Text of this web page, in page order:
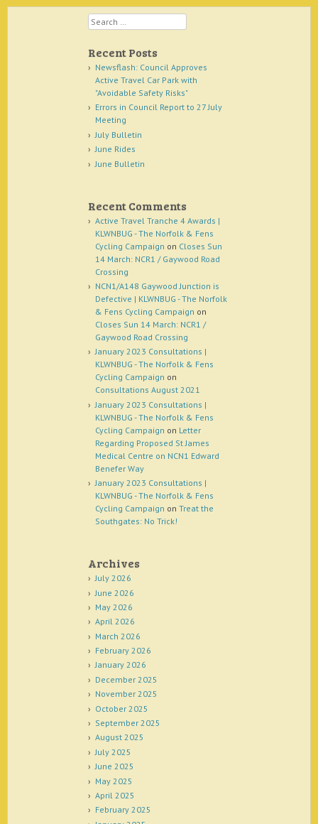
Search
Recent Posts
Newsflash: Council Approves
Active Travel Car Park with
"Avoidable Safety Risks"
Errors in Council Report to 27 July
Meeting
July Bulletin
June Rides
June Bulletin
Recent Comments
Active Travel Tranche 4 Awards |
KLWNBUG - The Norfolk & Fens
Cycling Campaign on Closes Sun
14 March: NCR1 / Gaywood Road
Crossing
NCN1/A148 Gaywood Junction is
Defective | KLWNBUG - The Norfolk
& Fens Cycling Campaign on
Closes Sun 14 March: NCR1 /
Gaywood Road Crossing
January 2023 Consultations |
KLWNBUG - The Norfolk & Fens
Cycling Campaign on
Consultations August 2021
January 2023 Consultations |
KLWNBUG - The Norfolk & Fens
Cycling Campaign on Letter
Regarding Proposed St James
Medical Centre on NCN1 Edward
Benefer Way
January 2023 Consultations |
KLWNBUG - The Norfolk & Fens
Cycling Campaign on Treat the
Southgates: No Trick!
Archives
July 2026
June 2026
May 2026
April 2026
March 2026
February 2026
January 2026
December 2025
November 2025
October 2025
September 2025
August 2025
July 2025
June 2025
May 2025
April 2025
February 2025